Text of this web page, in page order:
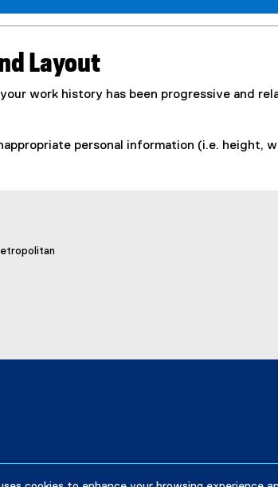
Layout
work history has been progressive and
personal information (i.e. height,